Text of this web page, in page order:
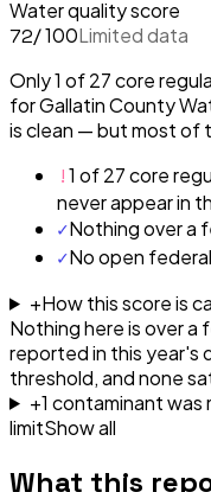
Water quality score
72/ 100Limited data
Only 1 of 27 core
for Gallatin County
is clean — but most of
!1 of 27 core
never appear in
✓Nothing over a
✓No open
+How this score is
Nothing here is over a
reported in this year's
threshold, and none
+1 contaminantwas
limitShow all
What this